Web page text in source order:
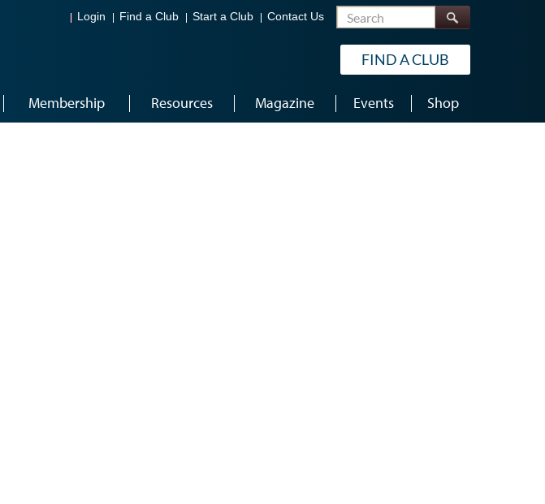
Login Find a Club Start a Club Contact Us Search
FIND A CLUB
Membership Resources Magazine Events Shop